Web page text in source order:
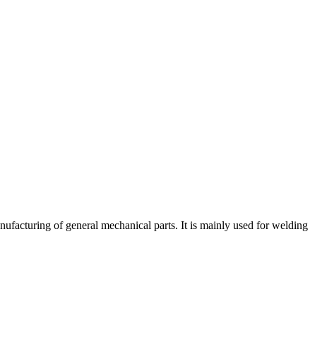
of general mechanical parts. It is mainly used for welding